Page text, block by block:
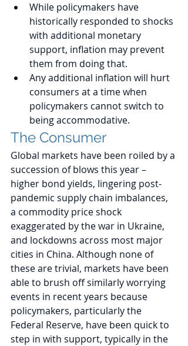
While policymakers have
historically responded to shocks
with additional monetary
support, inflation may prevent
them from doing that.
Any additional inflation will hurt
consumers at a time when
policymakers cannot switch to
being accommodative.
The Consumer
Global markets have been roiled by a
succession of blows this year –
higher bond yields, lingering post-
pandemic supply chain imbalances,
a commodity price shock
exaggerated by the war in Ukraine,
and lockdowns across most major
cities in China. Although none of
these are trivial, markets have been
able to brush off similarly worrying
events in recent years because
policymakers, particularly the
Federal Reserve, have been quick to
step in with support, typically in the